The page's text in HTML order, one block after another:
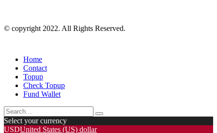
© copyright 2022. All Rights Reserved.
Home
Contact
Topup
Check Topup
Fund Wallet
Select your currency
USDUnited States (US) dollar